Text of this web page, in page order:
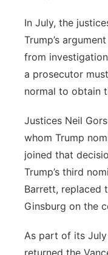
In July, the
Trump’s
from
a prosecutor
normal to obtain
Justices Neil
whom Trump
joined that
Trump’s third
Barrett, replaced
Ginsburg on the
As part of its
returned the